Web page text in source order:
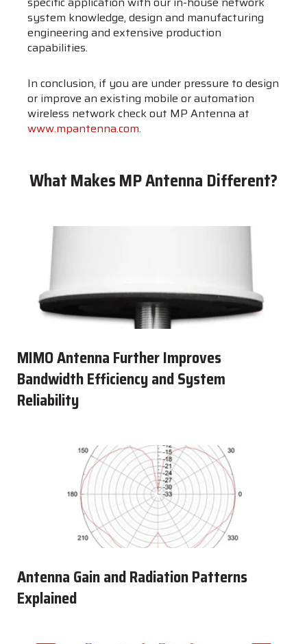
system knowledge, design and manufacturing
engineering and extensive production
capabilities.
In conclusion, if you are under pressure to design
or improve an existing mobile or automation
wireless network check out MP Antenna at
www.mpantenna.com.
What Makes MP Antenna Different?
MIMO Antenna Further Improves
Bandwidth Efficiency and System
Reliability
Antenna Gain and Radiation Patterns
Explained